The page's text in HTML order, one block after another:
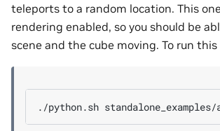
teleports to a random location. This
rendering enabled, so you should be
scene and the cube moving. To run this
./python.sh